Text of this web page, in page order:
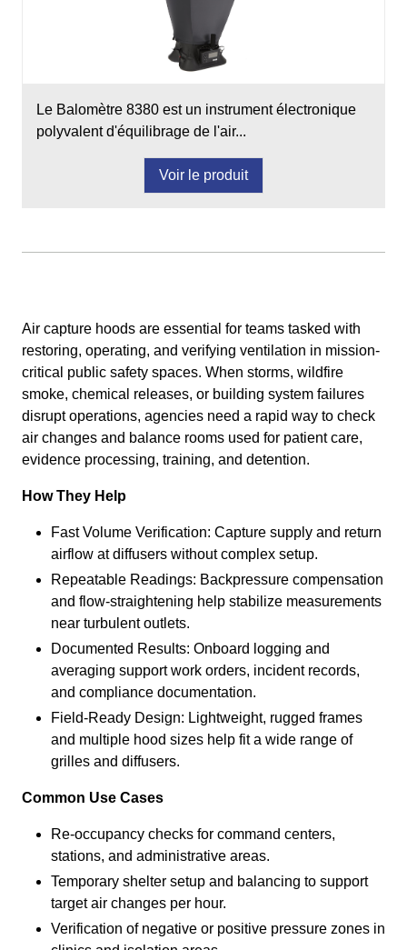
Le Balomètre 8380 est un instrument électronique
polyvalent d'équilibrage de l'air...
Voir le produit
Air capture hoods are essential for teams tasked with
restoring, operating, and verifying ventilation in mission-
critical public safety spaces. When storms, wildfire
smoke, chemical releases, or building system failures
disrupt operations, agencies need a rapid way to check
air changes and balance rooms used for patient care,
evidence processing, training, and detention.
How They Help
Fast Volume Verification: Capture supply and return
airflow at diffusers without complex setup.
Repeatable Readings: Backpressure compensation
and flow-straightening help stabilize measurements
near turbulent outlets.
Documented Results: Onboard logging and
averaging support work orders, incident records,
and compliance documentation.
Field-Ready Design: Lightweight, rugged frames
and multiple hood sizes help fit a wide range of
grilles and diffusers.
Common Use Cases
Re-occupancy checks for command centers,
stations, and administrative areas.
Temporary shelter setup and balancing to support
target air changes per hour.
Verification of negative or positive pressure zones in